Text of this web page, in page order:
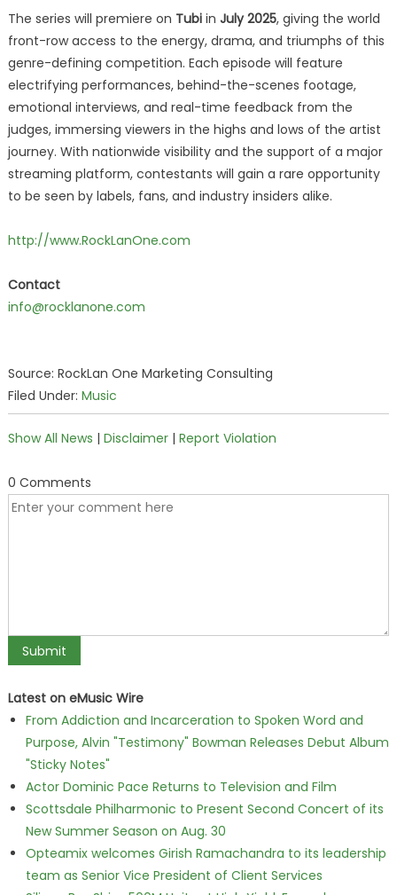
The series will premiere on Tubiin July 2025, giving the world
front-row access to the energy, drama, and triumphs of this
genre-defining competition. Each episode will feature
electrifying performances, behind-the-scenes footage,
emotional interviews, and real-time feedback from the
judges, immersing viewers in the highs and lows of the artist
journey. With nationwide visibility and the support of a major
streaming platform, contestants will gain a rare opportunity
to be seen by labels, fans, and industry insiders alike.
http://www.RockLanOne.com
Contact
info@rocklanone.com
Source: RockLan One Marketing Consulting
Filed Under: Music
Show All News | Disclaimer| Report Violation
0 Comments
Latest on eMusic Wire
From Addiction and Incarceration to Spoken Word and
Purpose, Alvin "Testimony" Bowman Releases Debut Album
"Sticky Notes"
Actor Dominic Pace Returns to Television and Film
Scottsdale Philharmonic to Present Second Concert of its
New Summer Season on Aug. 30
Opteamix welcomes Girish Ramachandra to its leadership
team as Senior Vice President of Client Services